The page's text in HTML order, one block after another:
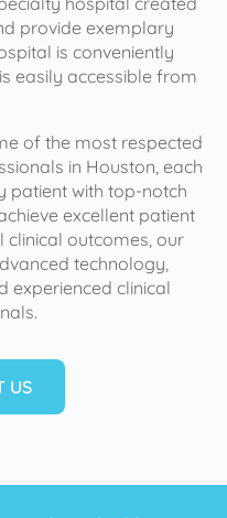
provide exemplary
is conveniently
easily accessible from
of the most respected
in Houston, each
patient with top-notch
excellent patient
outcomes, our
technology,
experienced clinical
US